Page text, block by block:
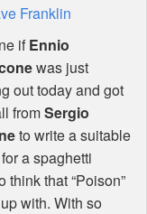
Franklin
ifEnnio
was just
out today and got
fromSergio
to write a suitable
a spaghetti
that “Poison”
with. With so